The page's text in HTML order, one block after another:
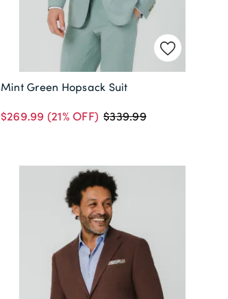
Mint Green Hopsack Suit
$269.99 (21% OFF) $339.99